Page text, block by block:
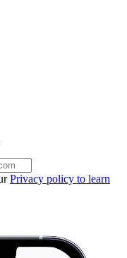
Privacy policy to learn